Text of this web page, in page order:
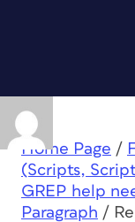
Home Page /
(Scripts,
GREP help
Paragraph /